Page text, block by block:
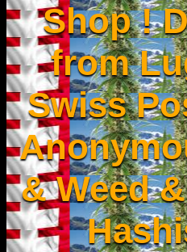
Shop !
from
Swiss
& Weed